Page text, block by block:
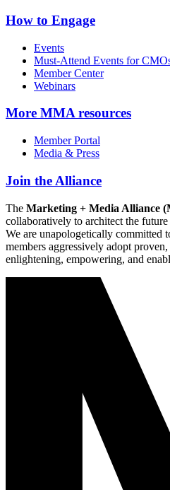
How to Engage
Events
Must-Attend Events for
Member Center
Webinars
More MMA resources
Member Portal
Media & Press
Join the Alliance
The Marketing + Media Alliance
collaboratively to architect the
We are unapologetically committed
members aggressively adopt
enlightening, empowering, and